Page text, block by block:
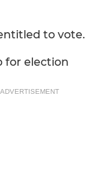
to vote.
for election
ADVERTISEMENT